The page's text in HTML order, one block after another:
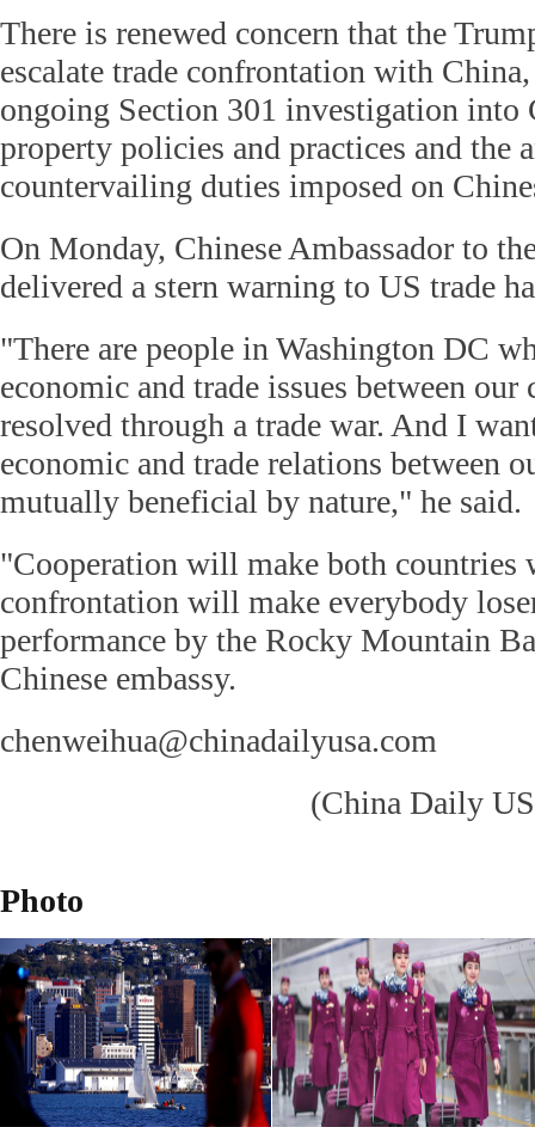
There is renewed concern that the
escalate trade confrontation with
ongoing Section 301 investigation into
property policies and practices and the
countervailing duties imposed on
On Monday, Chinese Ambassador to
delivered a stern warning to US trade
"There are people in Washington DC
economic and trade issues between our
resolved through a trade war. And I
economic and trade relations between
mutually beneficial by nature," he said.
"Cooperation will make both countries
confrontation will make everybody
performance by the Rocky Mountain
Chinese embassy.
chenweihua@chinadailyusa.com
(China Daily
Photo